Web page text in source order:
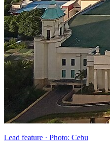
Lead feature · Photo: Cebu